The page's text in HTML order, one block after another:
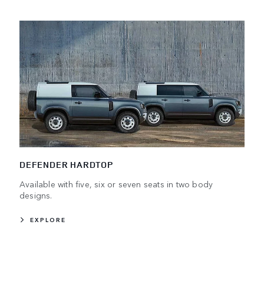
DEFENDER HARDTOP
Available with five, six or seven seats in two body
designs.
EXPLORE